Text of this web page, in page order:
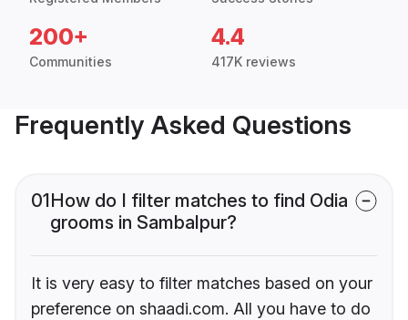
200+
Communities
4.4
417K reviews
Frequently Asked Questions
01How do I filter matches to find Odia
grooms in Sambalpur?
It is very easy to filter matches based on your
preference on shaadi.com. All you have to do